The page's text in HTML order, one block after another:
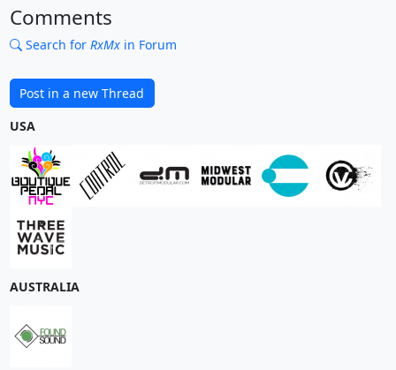
Comments
Search for RxMxin Forum
Post in a new Thread
USA
AUSTRALIA